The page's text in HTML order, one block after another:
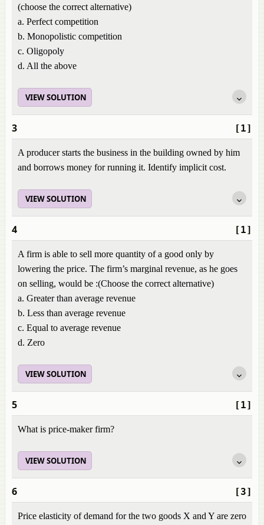
(choose the correct alternative)
a. Perfect competition
b. Monopolistic competition
c. Oligopoly
d. All the above
VIEW SOLUTION
[1]
3
A producer starts the business in the building owned by him
and borrows money for running it. Identify implicit cost.
VIEW SOLUTION
[1]
4
A firm is able to sell more quantity of a good only by
lowering the price. The firm’s marginal revenue, as he goes
on selling, would be :(Choose the correct alternative)
a. Greater than average revenue
b. Less than average revenue
c. Equal to average revenue
d. Zero
VIEW SOLUTION
[1]
5
What is price-maker firm?
VIEW SOLUTION
[3]
6
Price elasticity of demand for the two goods X and Y are zero